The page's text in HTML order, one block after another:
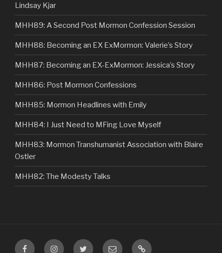
Lindsay Kjar
MHH89: A Second Post Mormon Confession Session
MHH88: Becoming an EX ExMormon: Valerie’s Story
MHH87: Becoming an EX-ExMormon: Jessica’s Story
MHH86: Post Mormon Confessions
MHH85: Mormon Headlines with Emily
MHH84: I Just Need to MFing Love Myself
MHH83: Mormon Transhumanist Association with Blaire
Ostler
MHH82: The Modesty Talks
FacebookInstagramTwitter Email VIP